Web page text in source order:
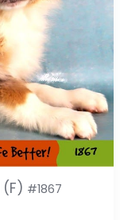
(F) #1867